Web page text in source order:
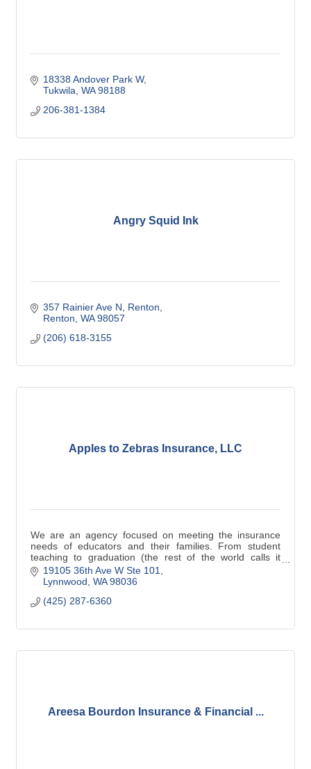
18338 Andover Park W
Tukwila WA 98188
206-381-1384
Angry Squid Ink
357 Rainier Ave N, Renton
Renton WA 98057
(206) 618-3155
Apples to Zebras Insurance, LLC
We are an agency focused on meeting the insurance
needs of educators and their families. From student
teaching to graduation (the rest of the world calls it
retirement) and beyond, we are here for you
19105 36th Ave W Ste 101
Lynnwood WA 98036
(425) 287-6360
Areesa Bourdon Insurance & Financial ...